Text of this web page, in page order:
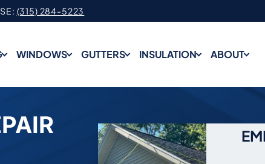
(315) 284-5223
WINDOWS GUTTERS INSULATION ABOUT